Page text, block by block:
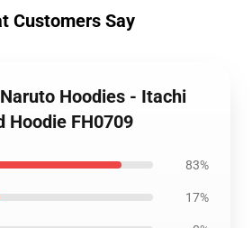
Customers Say
Hoodies - Itachi
Hoodie FH0709
83%
17%